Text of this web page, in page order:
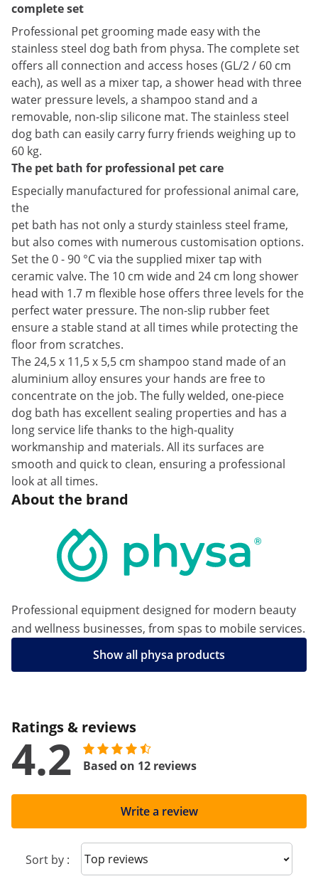
complete set
Professional pet grooming made easy with the
stainless steel dog bath from physa. The complete set
offers all connection and access hoses (GL/2 / 60 cm
each), as well as a mixer tap, a shower head with three
water pressure levels, a shampoo stand and a
removable, non-slip silicone mat. The stainless steel
dog bath can easily carry furry friends weighing up to
60 kg.
The pet bath for professional pet care
Especially manufactured for professional animal care,
the
pet bath has not only a sturdy stainless steel frame,
but also comes with numerous customisation options.
Set the 0 - 90 °C via the supplied mixer tap with
ceramic valve. The 10 cm wide and 24 cm long shower
head with 1.7 m flexible hose offers three levels for the
perfect water pressure. The non-slip rubber feet
ensure a stable stand at all times while protecting the
floor from scratches.
The 24,5 x 11,5 x 5,5 cm shampoo stand made of an
aluminium alloy ensures your hands are free to
concentrate on the job. The fully welded, one-piece
dog bath has excellent sealing properties and has a
long service life thanks to the high-quality
workmanship and materials. All its surfaces are
smooth and quick to clean, ensuring a professional
look at all times.
About the brand
Professional equipment designed for modern beauty
and wellness businesses, from spas to mobile services.
Show all physa products
Ratings & reviews
4.2 Based on 12 reviews
Write a review
Sort by : Sort reviews